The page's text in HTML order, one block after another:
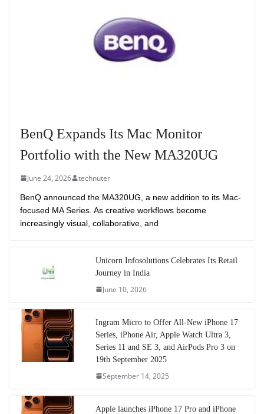
BenQ Expands Its Mac Monitor
Portfolio with the New MA320UG
June 24, 2026 technuter
BenQ announced the MA320UG, a new addition to its Mac-
focused MA Series. As creative workflows become
increasingly visual, collaborative, and
Unicorn Infosolutions Celebrates Its Retail
Journey in India
June 10, 2026
Ingram Micro to Offer All-New iPhone 17
Series, iPhone Air, Apple Watch Ultra 3,
Series 11 and SE 3, and AirPods Pro 3 on
19th September 2025
September 14, 2025
Apple launches iPhone 17 Pro and iPhone